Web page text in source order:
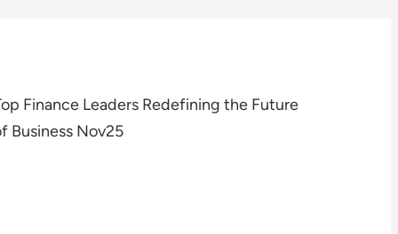
Finance Leaders Redefining the Future
Business Nov25